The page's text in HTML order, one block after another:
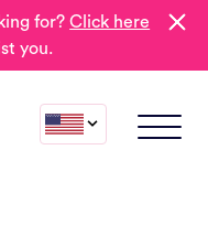
for?Click here
you.